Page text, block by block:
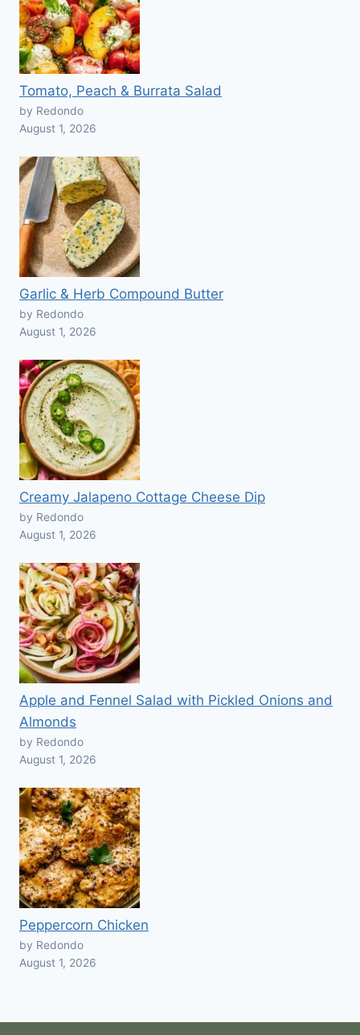
Tomato, Peach & Burrata Salad
by Redondo
August 1, 2026
Garlic & Herb Compound Butter
by Redondo
August 1, 2026
Creamy Jalapeno Cottage Cheese Dip
by Redondo
August 1, 2026
Apple and Fennel Salad with Pickled Onions and
Almonds
by Redondo
August 1, 2026
Peppercorn Chicken
by Redondo
August 1, 2026